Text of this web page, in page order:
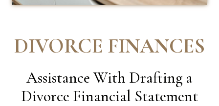
DIVORCE FINANCES
Assistance With Drafting a
Divorce Financial Statement